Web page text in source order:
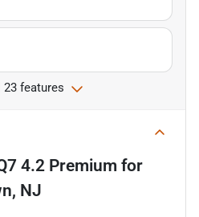
23 features
4.2 Premium for
NJ